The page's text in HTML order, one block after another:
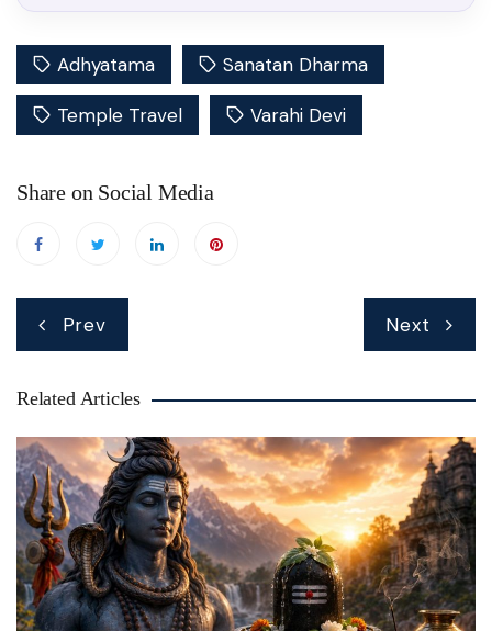
Adhyatama Sanatan Dharma
Temple Travel Varahi Devi
Share on Social Media
Post
navigation
Prev Next
Related Articles